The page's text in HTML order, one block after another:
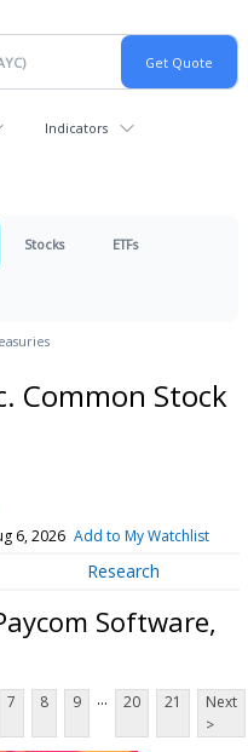
Indicators
Stocks ETFs
Common Stock
6, 2026 Add to My Watchlist
Research
Software,
7 8 9 ... 20 21
Next
>